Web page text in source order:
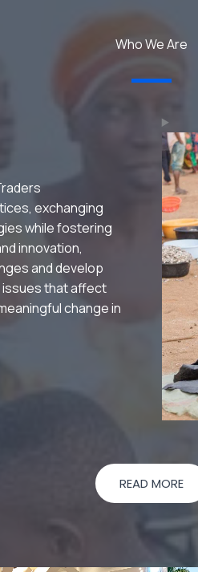
Who We Are
exchanging
while fostering
innovation,
and develop
issues that affect
change in
READ MORE